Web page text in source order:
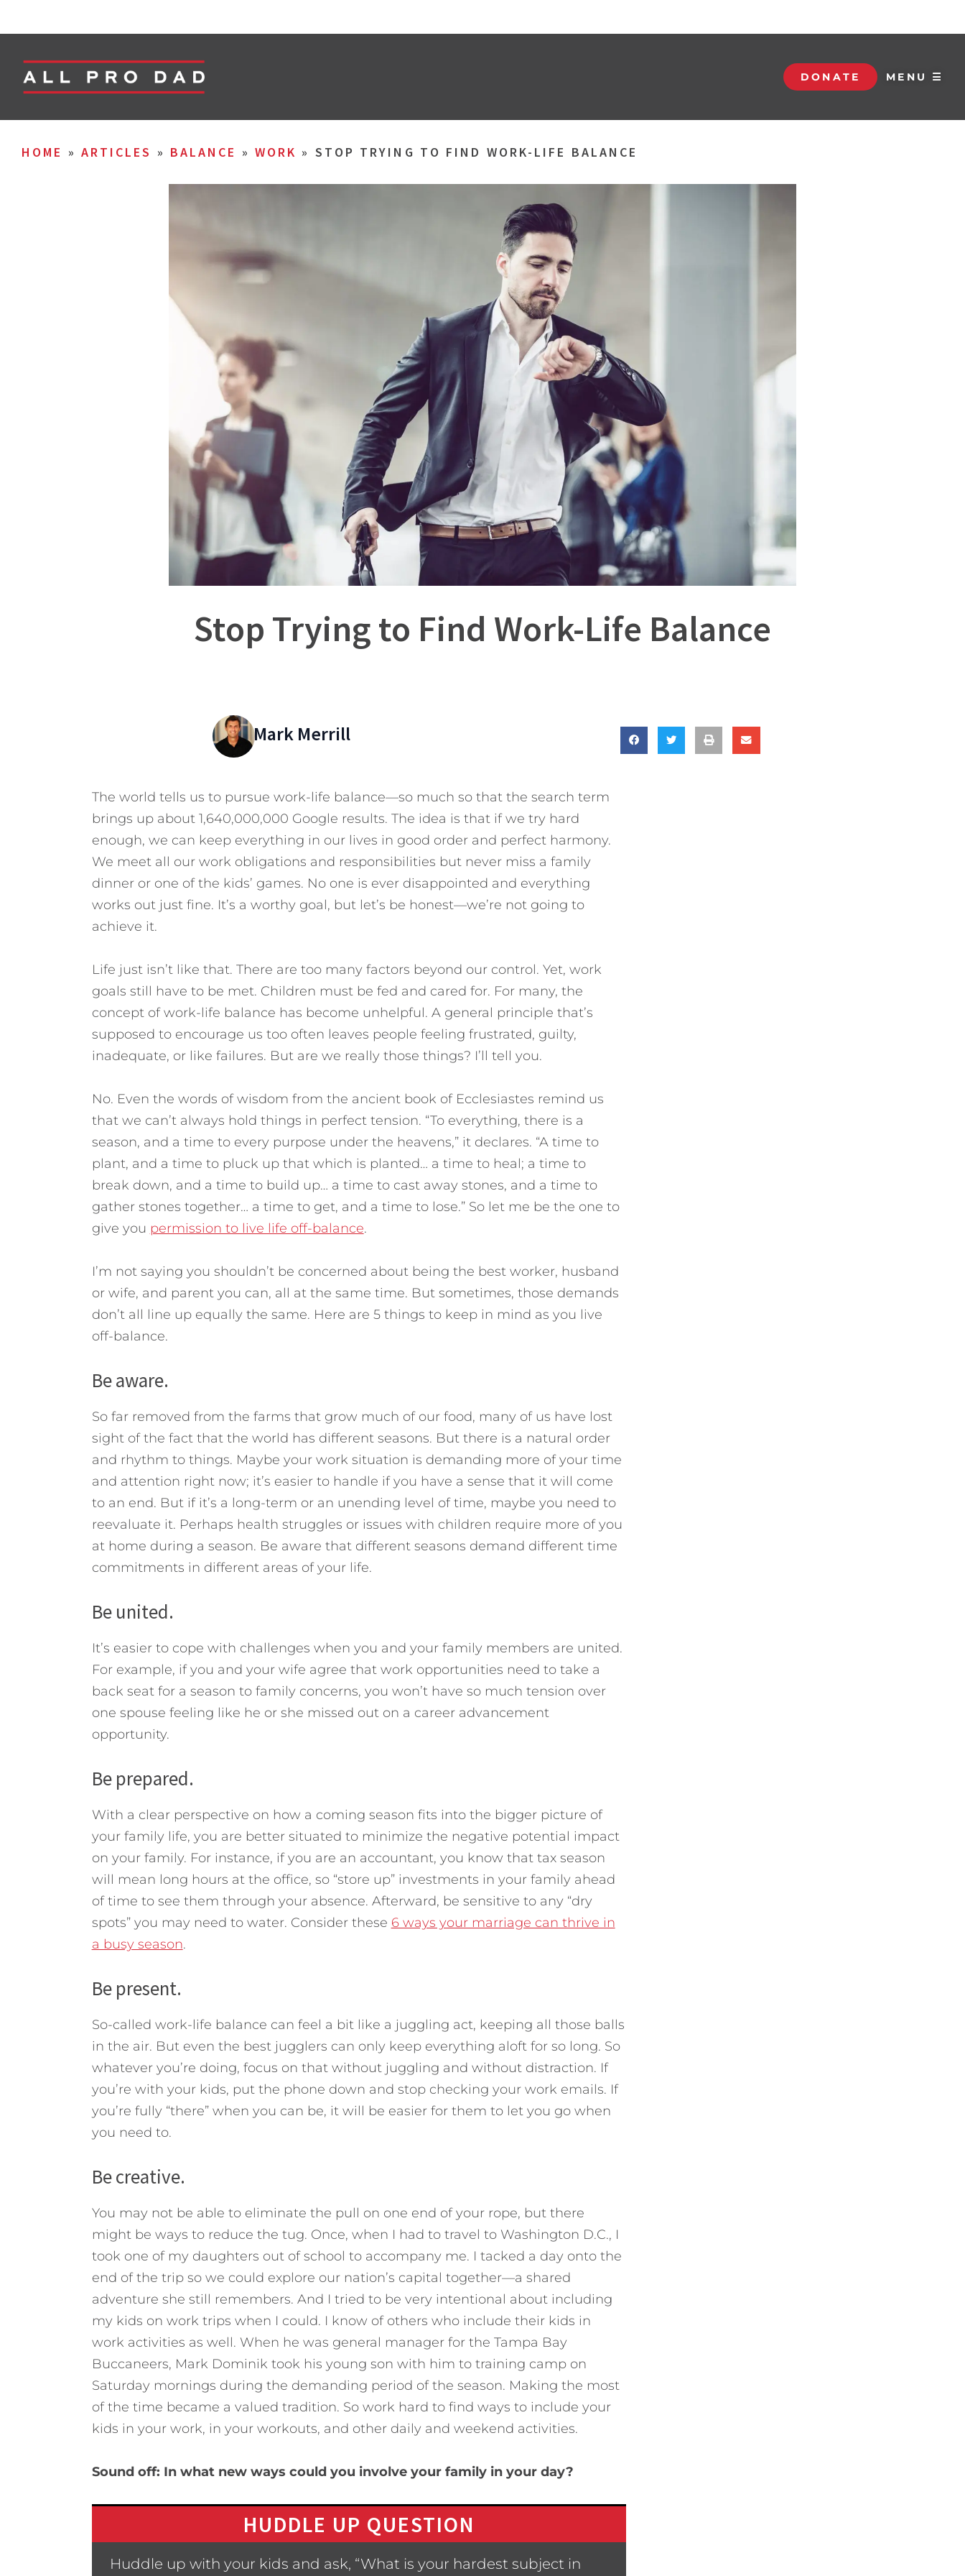
DONATE MENU ☰
HOME » ARTICLES » BALANCE » WORK » STOP TRYING TO FIND WORK-LIFE BALANCE
Stop Trying to Find Work-Life Balance
Mark Merrill
The world tells us to pursue work-life balance—so much so that the search term
brings up about 1,640,000,000 Google results. The idea is that if we try hard
enough, we can keep everything in our lives in good order and perfect harmony.
We meet all our work obligations and responsibilities but never miss a family
dinner or one of the kids’ games. No one is ever disappointed and everything
works out just fine. It’s a worthy goal, but let’s be honest—we’re not going to
achieve it.
Life just isn’t like that. There are too many factors beyond our control. Yet, work
goals still have to be met. Children must be fed and cared for. For many, the
concept of work-life balance has become unhelpful. A general principle that’s
supposed to encourage us too often leaves people feeling frustrated, guilty,
inadequate, or like failures. But are we really those things? I’ll tell you.
No. Even the words of wisdom from the ancient book of Ecclesiastes remind us
that we can’t always hold things in perfect tension. “To everything, there is a
season, and a time to every purpose under the heavens,” it declares. “A time to
plant, and a time to pluck up that which is planted… a time to heal; a time to
break down, and a time to build up… a time to cast away stones, and a time to
gather stones together… a time to get, and a time to lose.” So let me be the one to
give you permission to live life off-balance.
I’m not saying you shouldn’t be concerned about being the best worker, husband
or wife, and parent you can, all at the same time. But sometimes, those demands
don’t all line up equally the same. Here are 5 things to keep in mind as you live
off-balance.
Be aware.
So far removed from the farms that grow much of our food, many of us have lost
sight of the fact that the world has different seasons. But there is a natural order
and rhythm to things. Maybe your work situation is demanding more of your time
and attention right now; it’s easier to handle if you have a sense that it will come
to an end. But if it’s a long-term or an unending level of time, maybe you need to
reevaluate it. Perhaps health struggles or issues with children require more of you
at home during a season. Be aware that different seasons demand different time
commitments in different areas of your life.
Be united.
It’s easier to cope with challenges when you and your family members are united.
For example, if you and your wife agree that work opportunities need to take a
back seat for a season to family concerns, you won’t have so much tension over
one spouse feeling like he or she missed out on a career advancement
opportunity.
Be prepared.
With a clear perspective on how a coming season fits into the bigger picture of
your family life, you are better situated to minimize the negative potential impact
on your family. For instance, if you are an accountant, you know that tax season
will mean long hours at the office, so “store up” investments in your family ahead
of time to see them through your absence. Afterward, be sensitive to any “dry
spots” you may need to water. Consider these 6 ways your marriage can thrive in
a busy season.
Be present.
So-called work-life balance can feel a bit like a juggling act, keeping all those balls
in the air. But even the best jugglers can only keep everything aloft for so long. So
whatever you’re doing, focus on that without juggling and without distraction. If
you’re with your kids, put the phone down and stop checking your work emails. If
you’re fully “there” when you can be, it will be easier for them to let you go when
you need to.
Be creative.
You may not be able to eliminate the pull on one end of your rope, but there
might be ways to reduce the tug. Once, when I had to travel to Washington D.C., I
took one of my daughters out of school to accompany me. I tacked a day onto the
end of the trip so we could explore our nation’s capital together—a shared
adventure she still remembers. And I tried to be very intentional about including
my kids on work trips when I could. I know of others who include their kids in
work activities as well. When he was general manager for the Tampa Bay
Buccaneers, Mark Dominik took his young son with him to training camp on
Saturday mornings during the demanding period of the season. Making the most
of the time became a valued tradition. So work hard to find ways to include your
kids in your work, in your workouts, and other daily and weekend activities.
Sound off: In what new ways could you involve your family in your day?
HUDDLE UP QUESTION
Huddle up with your kids and ask, “What is your hardest subject in